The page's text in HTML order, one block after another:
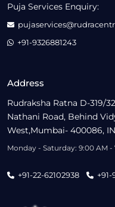
Address
Rudraksha Ratna D-319/
Nathani Road, Behind
West,Mumbai- 400086,
Monday - Saturday: 9:00 AM -
+91-22-62102938
Puja Services Enquiry:
+91-9326881243